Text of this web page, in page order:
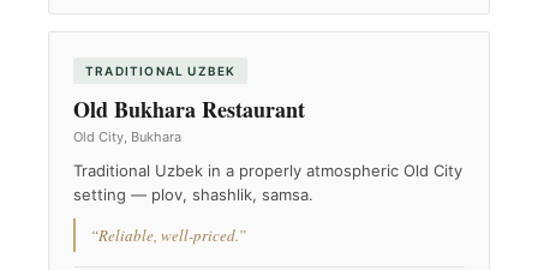
TRADITIONAL UZBEK
Old Bukhara Restaurant
Old City, Bukhara
Traditional Uzbek in a properly atmospheric Old City
setting — plov, shashlik, samsa.
“Reliable, well-priced.”